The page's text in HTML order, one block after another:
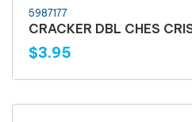
5987177
CRACKER DBL CHES
$3.95